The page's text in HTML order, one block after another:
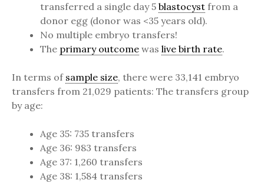
transferred a single day 5 blastocyst from a
donor egg (donor was <35 years old).
No multiple embryo transfers!
The primary outcome was live birth rate.
In terms of sample size, there were 33,141 embryo
transfers from 21,029 patients: The transfers group
by age:
Age 35: 735 transfers
Age 36: 983 transfers
Age 37: 1,260 transfers
Age 38: 1,584 transfers